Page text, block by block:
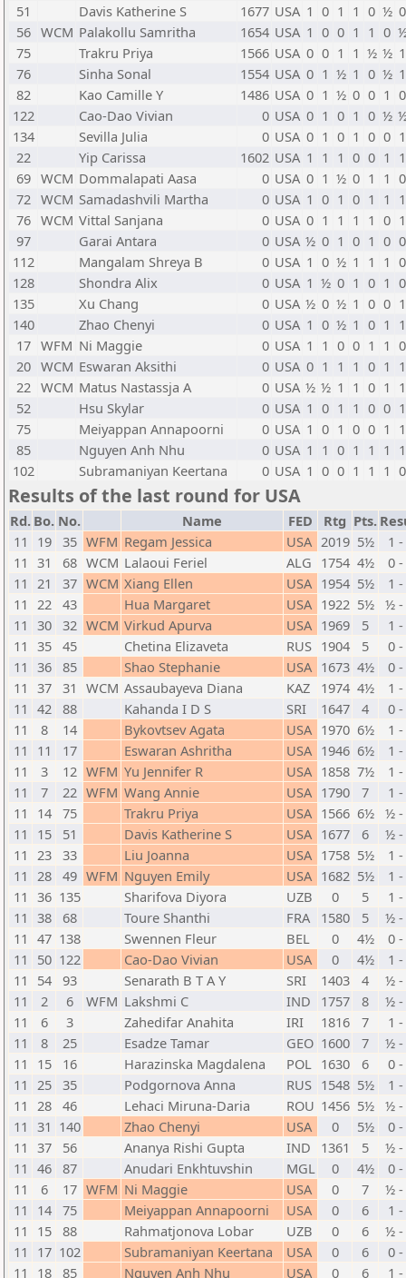
51
Davis Katherine S 1677 USA 1 0 1 1 0 ½ 0
56 WCM Palakollu Samritha 1654 USA 1 0 0 1 1 0
75
Trakru Priya 1566 USA 0 0 1 1 ½ ½ 1
76
Sinha Sonal 1554 USA 0 1 ½ 1 0 ½ 1
82
Kao Camille Y 1486 USA 0 1 ½ 0 0 1 0
122
Cao-Dao Vivian 0 USA 0 1 0 1 0 ½
134
Sevilla Julia 0 USA 0 1 0 1 0 0 1
22
Yip Carissa 1602 USA 1 1 1 0 0 1 1
69 WCM Dommalapati Aasa 0 USA 0 1 ½ 0 1 1 0
72 WCM Samadashvili Martha 0 USA 1 0 1 0 1 1 1
76 WCM Vittal Sanjana 0 USA 0 1 1 1 1 0 1
97
Garai Antara 0 USA ½ 0 1 0 1 0 0
112
Mangalam Shreya B 0 USA 1 0 ½ 1 1 1 0
128
Shondra Alix 0 USA 1 ½ 0 1 0 1 0
135
Xu Chang 0 USA ½ 0 ½ 1 0 0 1
140
Zhao Chenyi 0 USA 1 0 ½ 1 0 1 1
17 WFM Ni Maggie 0 USA 1 1 0 0 1 1 0
20 WCM Eswaran Aksithi 0 USA 0 1 1 1 0 1 1
22 WCM Matus Nastassja A 0 USA ½ ½ 1 1 0 1 1
52
Hsu Skylar 0 USA 1 0 1 1 0 0 1
75
Meiyappan Annapoorni 0 USA 1 0 1 0 0 1 1
85
Nguyen Anh Nhu 0 USA 1 1 0 1 1 1 1
102
Subramaniyan Keertana 0 USA 1 0 0 1 1 1 0
Results of the last round for USA
Rd. Bo. No. Name FED Rtg Pts.
11
19 35 WFM Regam Jessica USA 2019 5½
1
11 31 68 WCM Lalaoui Feriel ALG 1754 4½
0
11 21 37 WCM Xiang Ellen USA 1954 5½
1
11 22 43 Hua Margaret USA 1922 5½ ½
11 30 32 WCM Virkud Apurva USA 1969 5
1
11 35 45 Chetina Elizaveta RUS 1904 5
0
11 36 85 Shao Stephanie USA 1673 4½
0
11 37 31 WCM Assaubayeva Diana KAZ 1974 4½
1
11 42 88 Kahanda I D S SRI 1647 4
0
11
8 14 Bykovtsev Agata USA 1970 6½
1
11
11 17 Eswaran Ashritha USA 1946 6½
1
11
3 12 WFM Yu Jennifer R USA 1858 7½
1
11
7 22 WFM Wang Annie USA 1790 7
1
11
14 75 Trakru Priya USA 1566 6½ ½
11
15 51 Davis Katherine S USA 1677 6
½
11 23 33 Liu Joanna USA 1758 5½
1
11 28 49 WFM Nguyen Emily USA 1682 5½
1
11 36 135 Sharifova Diyora UZB 0 5
1
11 38 68 Toure Shanthi FRA 1580 5
½
11 47 138 Swennen Fleur BEL 0 4½
0
11
50 122 Cao-Dao Vivian USA 0 4½
1
11
54 93 Senarath B T A Y SRI 1403 4
½
11
2 6 WFM Lakshmi C IND 1757 8
½
11
6 3 Zahedifar Anahita IRI 1816 7
1
11
8 25 Esadze Tamar GEO 1600 7
½
11
15 16 Harazinska Magdalena POL 1630 6
0
11 25 35 Podgornova Anna RUS 1548 5½
1
11 28 46 Lehaci Miruna-Daria ROU 1456 5½ ½
11 31 140 Zhao Chenyi USA 0 5½
0
11 37 56 Ananya Rishi Gupta IND 1361 5
½
11 46 87 Anudari Enkhtuvshin MGL 0 4½
0
11
6 17 WFM Ni Maggie USA 0 7
½
11
14 75 Meiyappan Annapoorni USA 0 6
1
11
15 88 Rahmatjonova Lobar UZB 0 6
½
11
17 102 Subramaniyan Keertana USA 0 6
0
11
18 85 Nguyen Anh Nhu USA 0 6 1